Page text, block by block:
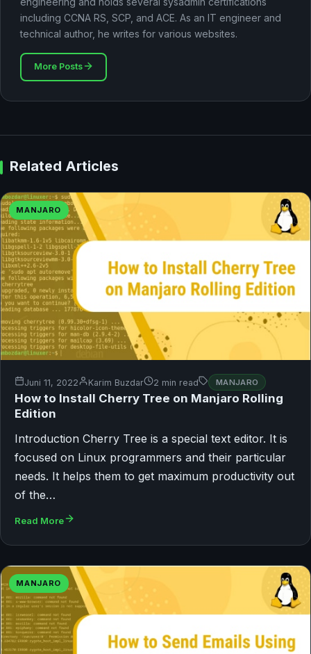
including CCNA RS, SCP, and ACE. As an IT engineer and
technical author, he writes for various websites.
More Posts
Related Articles
MANJARO
Juni 11, 2022 Karim Buzdar 2 min read MANJARO
How to Install Cherry Tree on Manjaro Rolling
Edition
Introduction Cherry Tree is a special text editor. It is
focused on Linux programmers and their particular
needs. It helps them to get maximum productivity out
of the…
Read More
MANJARO